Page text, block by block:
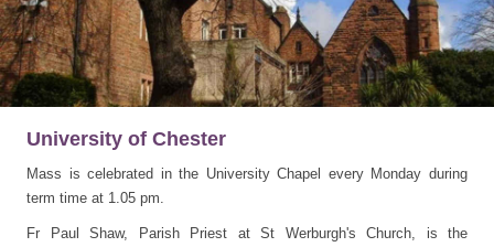
University of Chester
Mass is celebrated in the University Chapel every Monday during
term time at 1.05 pm.
Fr Paul Shaw, Parish Priest at St Werburgh's Church, is the